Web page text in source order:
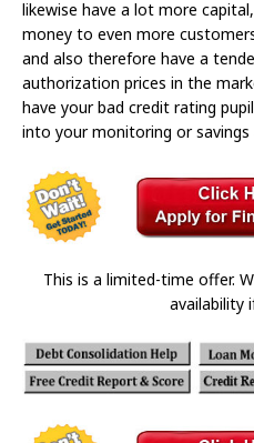
likewise have a lot more
money to even more
and also therefore have a
authorization prices in the
have your bad credit rating
into your monitoring or savings
This is a limited-time offer.
availability